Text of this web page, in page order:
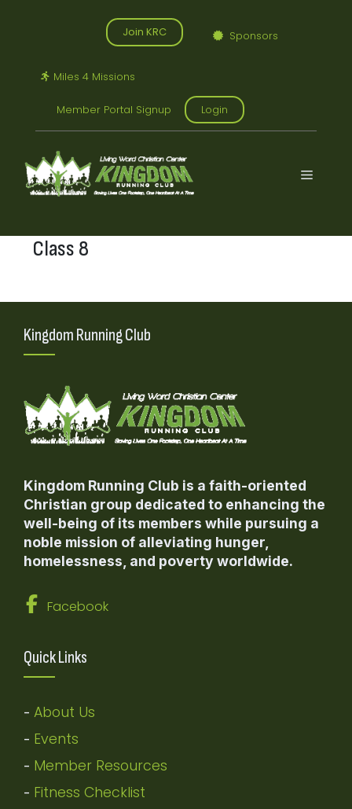
Join KRC Sponsors
Miles 4 Missions
Member Portal Signup Login
Menu
Class 8
Kingdom Running Club
Kingdom Running Club is a faith-oriented
Christian group dedicated to enhancing the
well-being of its members while pursuing a
noble mission of alleviating hunger,
homelessness, and poverty worldwide.
Facebook
Quick Links
- About Us
- Events
- Member Resources
- Fitness Checklist